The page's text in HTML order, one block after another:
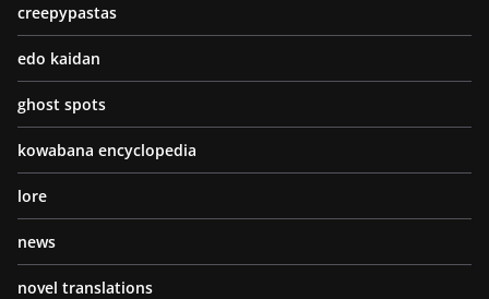
creepypastas
edo kaidan
ghost spots
kowabana encyclopedia
lore
news
novel translations